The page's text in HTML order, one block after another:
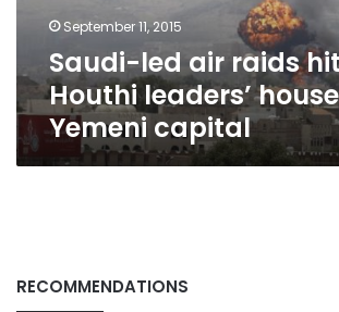
houses
Yemeni
capital
September 11, 2015
Saudi-led air raids
Houthi leaders’
Yemeni capital
RECOMMENDATIONS